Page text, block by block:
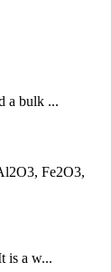
a bulk ...
Fe2O3,
is a w...